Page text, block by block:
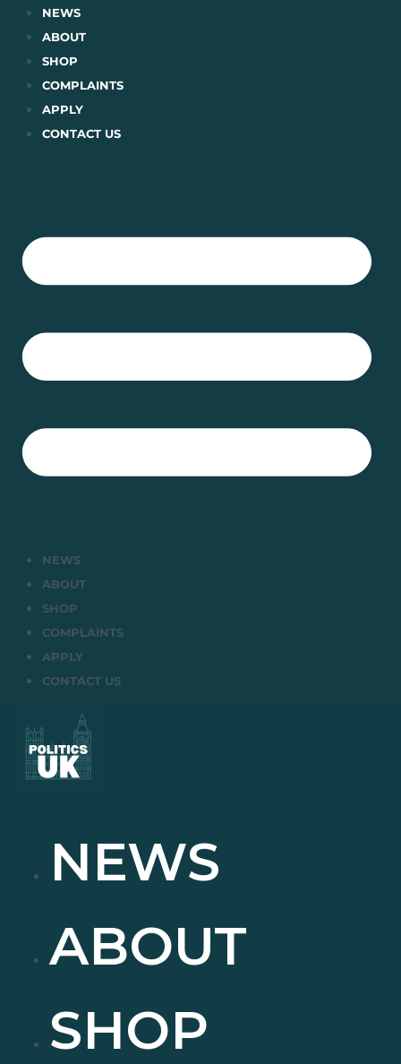
Skip
content
NEWS
ABOUT
SHOP
COMPLAINTS
APPLY
CONTACT US
NEWS
ABOUT
SHOP
COMPLAINTS
APPLY
CONTACT US
NEWS
ABOUT
SHOP